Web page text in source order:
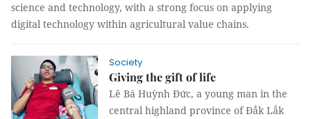
science and technology, with a strong focus on applying
digital technology within agricultural value chains.
Society
Giving the gift of life
Lê Bá Huỳnh Đức, a young man in the
central highland province of Đắk Lắk